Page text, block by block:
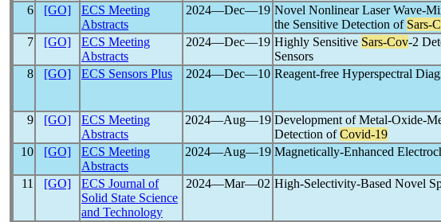
6 [GO]
ECS Meeting
Abstracts
2024―Dec―19 Novel Nonlinear Laser Wave-
the Sensitive Detection of Sars-
7 [GO]
ECS Meeting
Abstracts
2024―Dec―19 Highly Sensitive Sars-Cov-2
Sensors
8
[GO] ECS Sensors Plus 2024―Dec―10 Reagent-free Hyperspectral
9
[GO]
ECS Meeting
Abstracts
2024―Aug―19 Development of Metal-Oxide-
Detection ofCovid-19
10
[GO]
ECS Meeting
Abstracts
2024―Aug―19 Magnetically-Enhanced
11 [GO]
ECS Journal of
Solid State Science
and Technology
2024―Mar―02 High-Selectivity-Based Novel